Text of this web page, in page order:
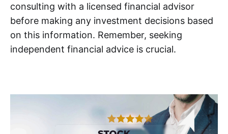
consulting with a licensed financial advisor
before making any investment decisions based
on this information. Remember, seeking
independent financial advice is crucial.